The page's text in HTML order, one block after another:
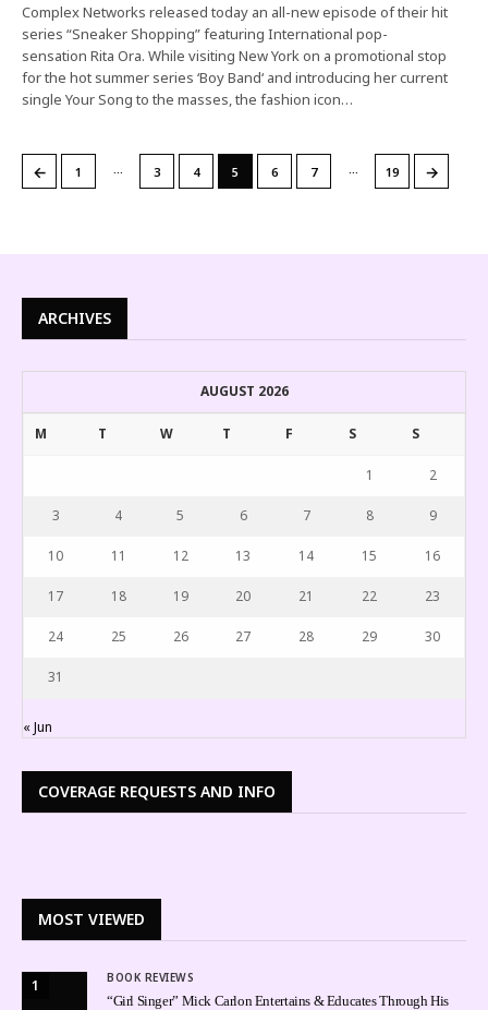
Complex Networks released today an all-new episode of their hit
series “Sneaker Shopping” featuring International pop-
sensation Rita Ora. While visiting New York on a promotional stop
for the hot summer series ‘Boy Band‘ and introducing her current
single Your Song to the masses, the fashion icon…
← 1 3 4 5 6 7 19 →
ARCHIVES
AUGUST 2026
M T W T F S S
1 2
3 4 5 6 7 8 9
10 11 12 13 14 15 16
17 18 19 20 21 22 23
24 25 26 27 28 29 30
31
« Jun
COVERAGE REQUESTS AND INFO
MOST VIEWED
1 BOOK REVIEWS
“Girl Singer” Mick Carlon Entertains & Educates Through His